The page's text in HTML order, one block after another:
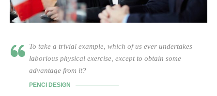
To take a trivial example, which of us ever undertakes
laborious physical exercise, except to obtain some
advantage from it?
PENCI DESIGN